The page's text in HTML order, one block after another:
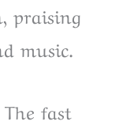
praising
music.
The fast